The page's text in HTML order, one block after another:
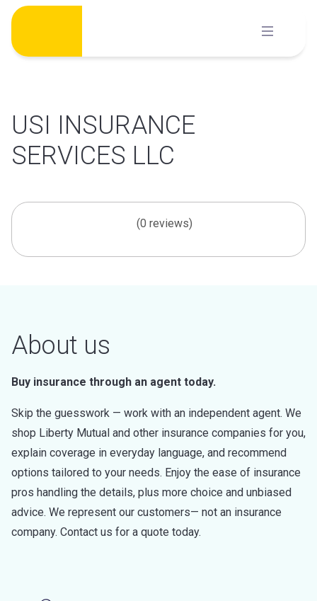
Skip
content
USI INSURANCE
SERVICES LLC
(0 reviews)
About us
Buy insurance through an agent today.
Skip the guesswork — work with an independent agent. We
shop Liberty Mutual and other insurance companies for you,
explain coverage in everyday language, and recommend
options tailored to your needs. Enjoy the ease of insurance
pros handling the details, plus more choice and unbiased
advice. We represent our customers— not an insurance
company. Contact us for a quote today.